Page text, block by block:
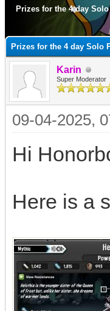
Prizes for the 4 day
Prizes for the 4 day Solo
Karin
Super Moderator
09-04-2025,
Hi
Here is a